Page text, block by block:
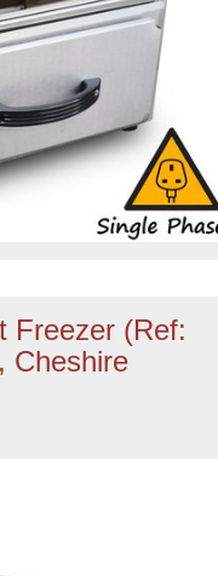
Freezer (Ref:
Cheshire